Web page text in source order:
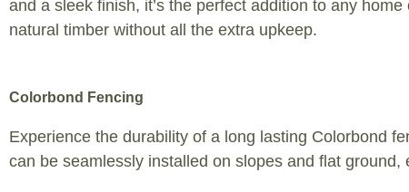
and a sleek finish, it’s the perfect addition to any
natural timber without all the extra upkeep.
Colorbond Fencing
Experience the durability of a long lasting Colorbond
can be seamlessly installed on slopes and flat